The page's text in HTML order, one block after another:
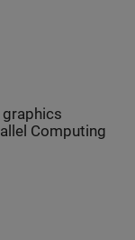
graphics
Computing